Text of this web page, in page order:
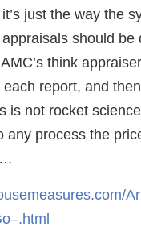
just the way the
should
think
each report, and
is not rocket
any process the